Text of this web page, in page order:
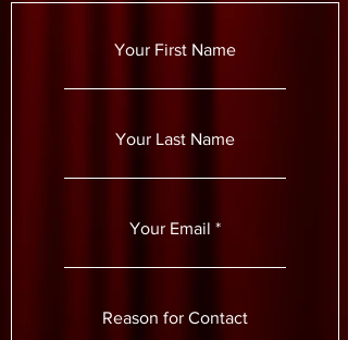
Your First Name
Your Last Name
Your Email
Reason for Contact